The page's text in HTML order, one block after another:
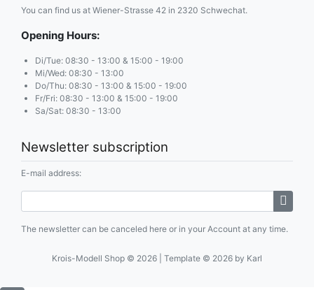
You can find us at Wiener-Strasse 42 in 2320 Schwechat.
Opening Hours:
Di/Tue: 08:30 - 13:00 & 15:00 - 19:00
Mi/Wed: 08:30 - 13:00
Do/Thu: 08:30 - 13:00 & 15:00 - 19:00
Fr/Fri: 08:30 - 13:00 & 15:00 - 19:00
Sa/Sat: 08:30 - 13:00
Newsletter subscription
E-mail address:
The newsletter can be canceled here or in your Account at any time.
Krois-Modell Shop © 2026 | Template © 2026 by Karl